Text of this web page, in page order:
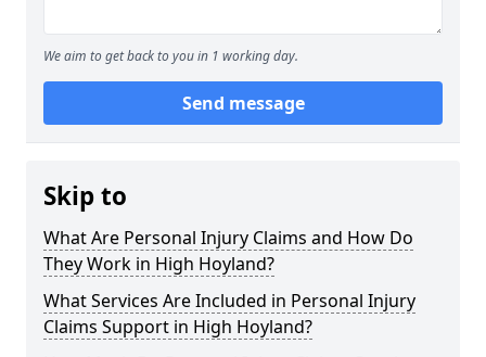
We aim to get back to you in 1 working day.
Send message
Skip to
What Are Personal Injury Claims and How Do
They Work in High Hoyland?
What Services Are Included in Personal Injury
Claims Support in High Hoyland?